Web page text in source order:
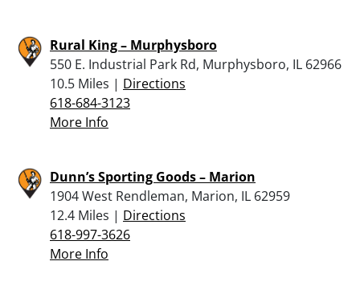
Rural King – Murphysboro
550 E. Industrial Park Rd, Murphysboro, IL 62966
10.5 Miles | Directions
618-684-3123
More Info
Dunn’s Sporting Goods – Marion
1904 West Rendleman, Marion, IL 62959
12.4 Miles | Directions
618-997-3626
More Info